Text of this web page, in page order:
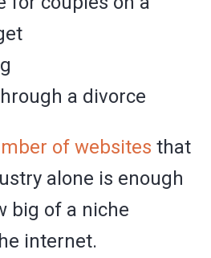
a divorce
of websites that
alone is enough
big of a niche
internet.